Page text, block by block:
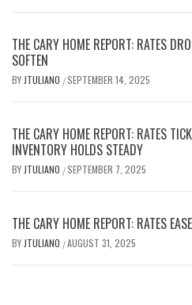
THE CARY HOME REPORT: RATES
SOFTEN
BYJTULIANO /SEPTEMBER 14, 2025
THE CARY HOME REPORT: RATES
INVENTORY HOLDS STEADY
BYJTULIANO /SEPTEMBER 7, 2025
THE CARY HOME REPORT: RATES
BYJTULIANO /AUGUST 31, 2025